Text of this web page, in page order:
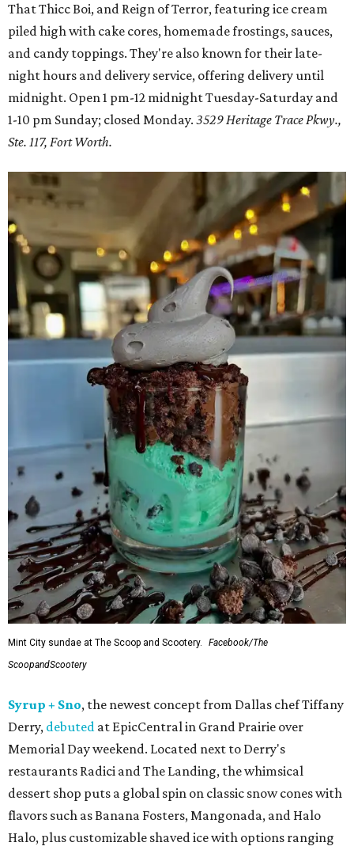
That Thicc Boi, and Reign of Terror, featuring ice cream
piled high with cake cores, homemade frostings, sauces,
and candy toppings. They're also known for their late-
night hours and delivery service, offering delivery until
midnight. Open 1 pm-12 midnight Tuesday-Saturday and
1-10 pm Sunday; closed Monday. 3529 Heritage Trace Pkwy.,
Ste. 117, Fort Worth.
Mint City sundae at The Scoop and Scootery.
Facebook/The
ScoopandScootery
Syrup + Sno, the newest concept from Dallas chef Tiffany
Derry, debuted at EpicCentral in Grand Prairie over
Memorial Day weekend. Located next to Derry's
restaurants Radici and The Landing, the whimsical
dessert shop puts a global spin on classic snow cones with
flavors such as Banana Fosters, Mangonada, and Halo
Halo, plus customizable shaved ice with options ranging